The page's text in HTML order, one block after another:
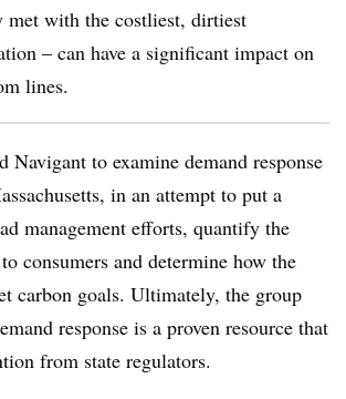
met with the costliest, dirtiest
– can have a significant impact on
lines.
Navigant to examine demand response
in an attempt to put a
management efforts, quantify the
consumers and determine how the
carbon goals. Ultimately, the group
response is a proven resource that
from state regulators.